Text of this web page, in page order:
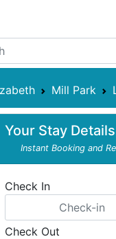
Mill Park
Your Stay Details
Instant Booking and
Check In
Check Out